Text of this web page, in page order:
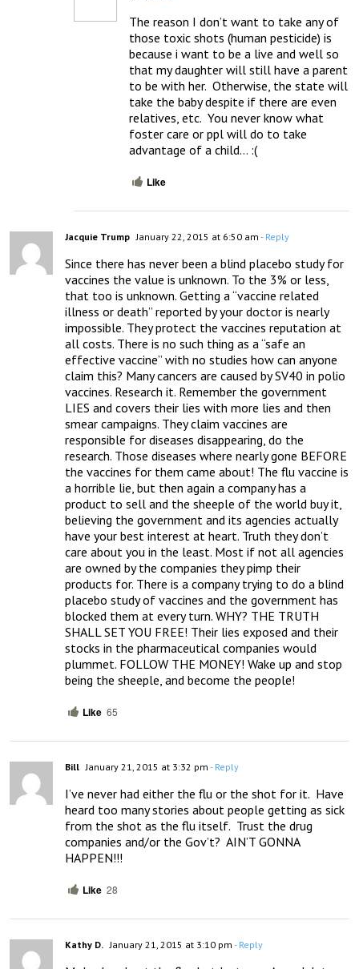
The reason I don’t want to take any of
those toxic shots (human pesticide) is
because i want to be a live and well so
that my daughter will still have a parent
to be with her.  Otherwise, the state will
take the baby despite if there are even
relatives, etc.  You never know what
foster care or ppl will do to take
advantage of a child… :(
Like
Jacquie Trump January 22, 2015 at 6:50 am - Reply
Since there has never been a blind placebo study for
vaccines the value is unknown. To the 3% or less,
that too is unknown. Getting a “vaccine related
illness or death” reported by your doctor is nearly
impossible. They protect the vaccines reputation at
all costs. There is no such thing as a “safe an
effective vaccine” with no studies how can anyone
claim this? Many cancers are caused by SV40 in polio
vaccines. Research it. Remember the government
LIES and covers their lies with more lies and then
smear campaigns. They claim vaccines are
responsible for diseases disappearing, do the
research. Those diseases where nearly gone BEFORE
the vaccines for them came about! The flu vaccine is
a horrible lie, but then again a company has a
product to sell and the sheeple of the world buy it,
believing the government and its agencies actually
have your best interest at heart. Truth they don’t
care about you in the least. Most if not all agencies
are owned by the companies they pimp their
products for. There is a company trying to do a blind
placebo study of vaccines and the government has
blocked them at every turn. WHY? THE TRUTH
SHALL SET YOU FREE! Their lies exposed and their
stocks in the pharmaceutical companies would
plummet. FOLLOW THE MONEY! Wake up and stop
being the sheeple, and become the people!
Like 65
Bill January 21, 2015 at 3:32 pm - Reply
I’ve never had either the flu or the shot for it.  Have
heard too many stories about people getting as sick
from the shot as the flu itself.  Trust the drug
companies and/or the Gov’t?  AIN’T GONNA
HAPPEN!!!
Like 28
Kathy D. January 21, 2015 at 3:10 pm - Reply